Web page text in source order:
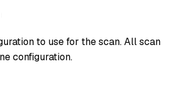
to use for the scan. All scan
configuration.